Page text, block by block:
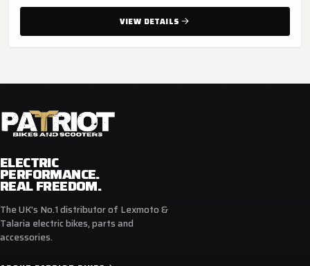
VIEW DETAILS
ELECTRIC
PERFORMANCE.
REAL FREEDOM.
The UK's No.1 distributor of Lexmoto &
Talaria electric bikes, parts and
accessories.